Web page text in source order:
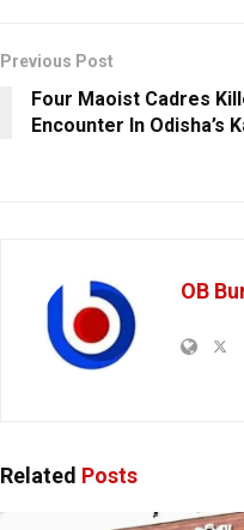
Previous Post
Four Maoist Cadres
Encounter In Odisha’s
OB
Related Posts